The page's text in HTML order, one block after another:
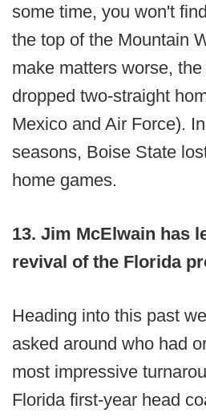
some time, you won't
the top of the Mountain
make matters worse,
dropped two-straight
Mexico and Air Force).
seasons, Boise State
home games.
13. Jim McElwain has
revival of the Florida
Heading into this past
asked around who had
most impressive
Florida first-year head